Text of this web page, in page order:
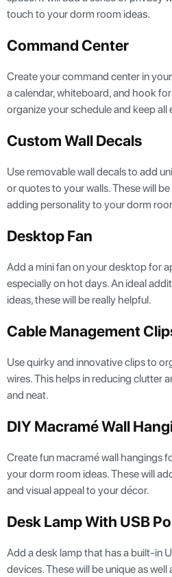
touch to your dorm room ideas.
Command Center
Create your command center in
a calendar, whiteboard, and hook
organize your schedule and keep all
Custom Wall Decals
Use removable wall decals to add
or quotes to your walls. These will
adding personality to your dorm
Desktop Fan
Add a mini fan on your desktop for
especially on hot days. An ideal
ideas, these will be really helpful.
Cable Management
Use quirky and innovative clips to
wires. This helps in reducing clutter
and neat.
DIY Macramé Wall
Create fun macramé wall hangings
your dorm room ideas. These will
and visual appeal to your décor.
Desk Lamp With USB
Add a desk lamp that has a built-in
devices. These will be unique as